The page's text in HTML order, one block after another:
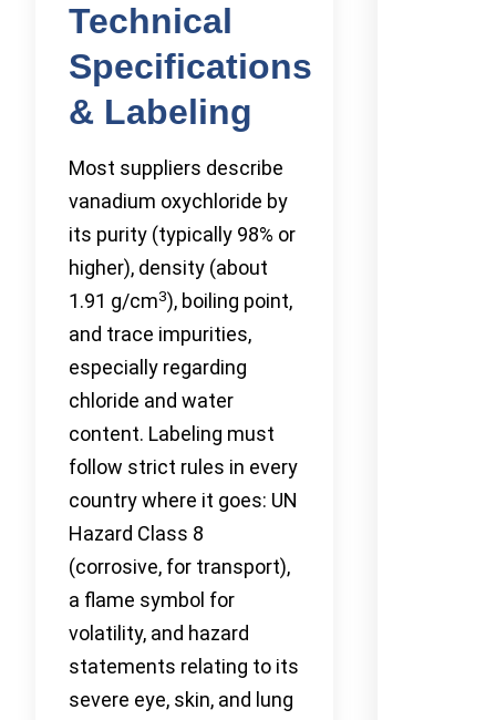
Technical
Specifications
& Labeling
Most suppliers describe
vanadium oxychloride by
its purity (typically 98% or
higher), density (about
1.91 g/cm3), boiling point,
and trace impurities,
especially regarding
chloride and water
content. Labeling must
follow strict rules in every
country where it goes: UN
Hazard Class 8
(corrosive, for transport),
a flame symbol for
volatility, and hazard
statements relating to its
severe eye, skin, and lung